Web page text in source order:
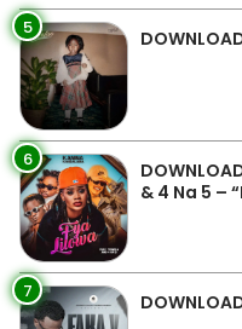
5
6
& 4 Na 5 –
7